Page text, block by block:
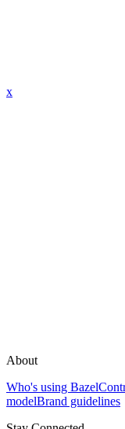
x
About
Who's using Bazel
modelBrand guidelines